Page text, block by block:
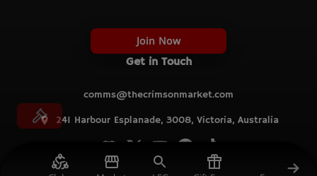
Join Now
Get in Touch
comms@thecrimsonmarket.com
241 Harbour Esplanade, 3008, Victoria, Australia
© TCM